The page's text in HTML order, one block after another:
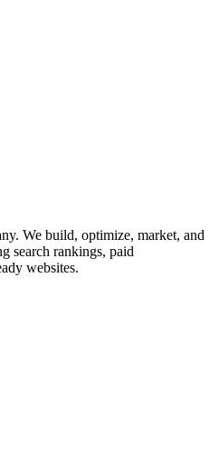
We build, optimize, market, and
search rankings, paid
websites.